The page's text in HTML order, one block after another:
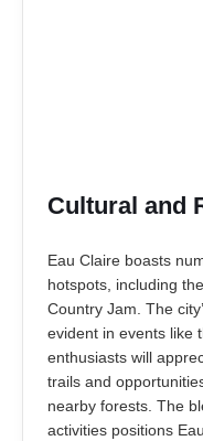
Cultural and
Eau Claire boasts
hotspots, including
Country Jam. The
evident in events like
enthusiasts will
trails and
nearby forests. The
activities positions